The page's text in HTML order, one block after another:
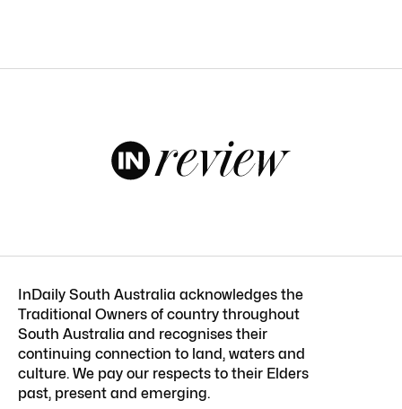
InDaily South Australia acknowledges the
Traditional Owners of country throughout
South Australia and recognises their
continuing connection to land, waters and
culture. We pay our respects to their Elders
past, present and emerging.